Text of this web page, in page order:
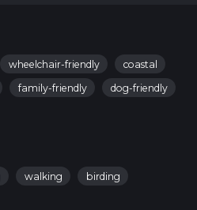
wheelchair-friendly
coastal
family-friendly
dog-friendly
walking
birding